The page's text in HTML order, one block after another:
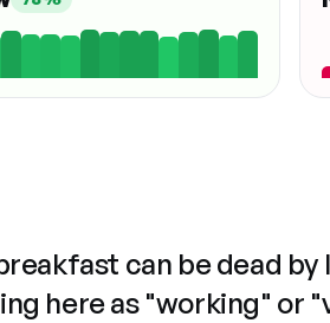
can be dead
here as "working" or